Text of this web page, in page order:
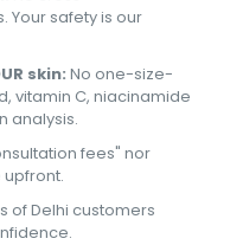
Your safety is our
skin: No one-size-
vitamin C, niacinamide
analysis.
fees" nor
of Delhi customers